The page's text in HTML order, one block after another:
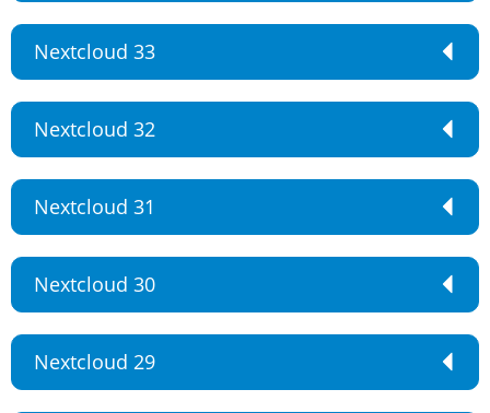
Nextcloud 33
Nextcloud 32
Nextcloud 31
Nextcloud 30
Nextcloud 29